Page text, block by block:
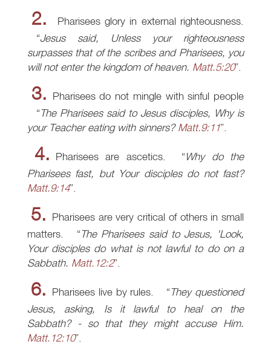
2.
Pharisees glory in external righteousness.
Jesus said, Unless your righteousness
surpasses that of the scribes and Pharisees, you
will not enter the kingdom of heaven. Matt.5:20 .
3. Pharisees do not mingle with sinful people
The Pharisees said to Jesus disciples, Why is
your Teacher eating with sinners?Matt.9:11 .
4. Pharisees are ascetics.
Why do the
Pharisees fast, but Your disciples do not fast?
Matt.9:14 .
5. Pharisees are very critical of others in small
matters.
The Pharisees said to Jesus, 'Look,
Your disciples do what is not lawful to do on a
Sabbath. Matt.12:2 .
6. Pharisees live by rules.
They questioned
Jesus, asking, Is it lawful to heal on the
Sabbath? - so that they might accuse Him.
Matt.12:10 .